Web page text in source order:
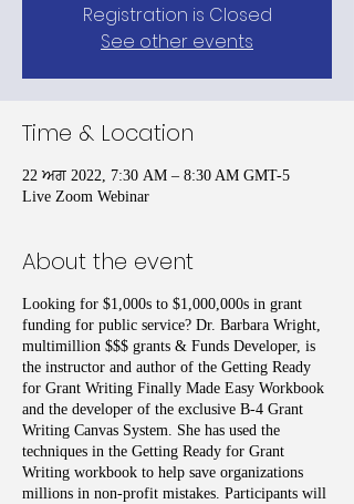
Registration is Closed
See other events
Time & Location
22 ਅਗ 2022, 7:30 AM – 8:30 AM GMT-5
Live Zoom Webinar
About the event
Looking for $1,000s to $1,000,000s in grant
funding for public service? Dr. Barbara Wright,
multimillion $$$ grants & Funds Developer, is
the instructor and author of the Getting Ready
for Grant Writing Finally Made Easy Workbook
and the developer of the exclusive B-4 Grant
Writing Canvas System. She has used the
techniques in the Getting Ready for Grant
Writing workbook to help save organizations
millions in non-profit mistakes. Participants will